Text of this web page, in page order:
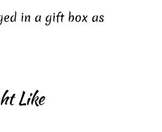
in a gift box as
Like